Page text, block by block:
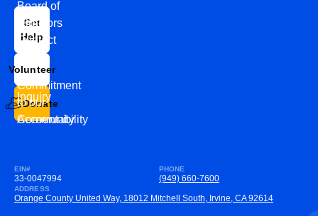
Board of
Directors
Commitment
to our
Community
News
Contact
Us
Inquiry
Accountability
Get
Help
Volunteer
Donate
EIN#
33-0047994
PHONE
(949) 660-7600
ADDRESS
Orange County United Way, 18012 Mitchell South, Irvine, CA 92614